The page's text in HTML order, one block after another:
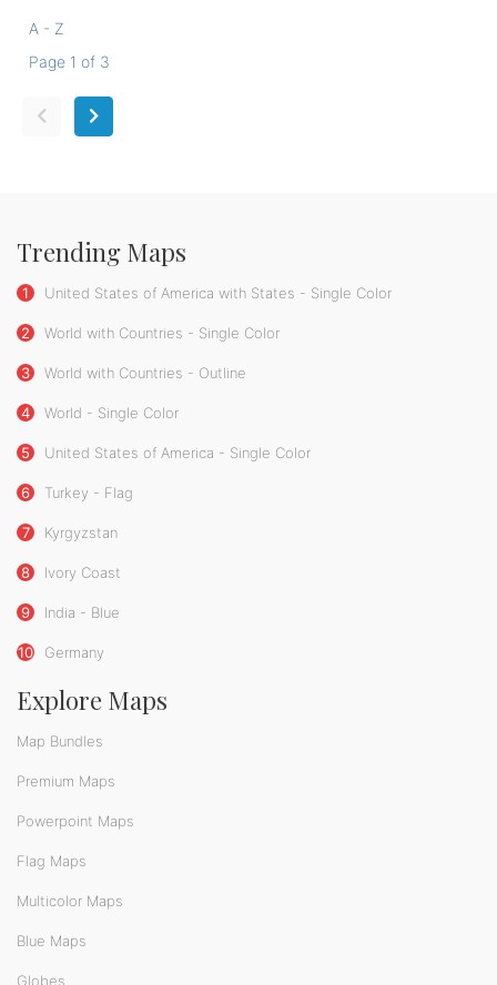
A - Z
Page 1 of 3
Trending Maps
1 United States of America with States - Single Color
2 World with Countries - Single Color
3 World with Countries - Outline
4 World - Single Color
5 United States of America - Single Color
6 Turkey - Flag
7 Kyrgyzstan
8 Ivory Coast
9 India - Blue
10 Germany
Explore Maps
Map Bundles
Premium Maps
Powerpoint Maps
Flag Maps
Multicolor Maps
Blue Maps
Globes